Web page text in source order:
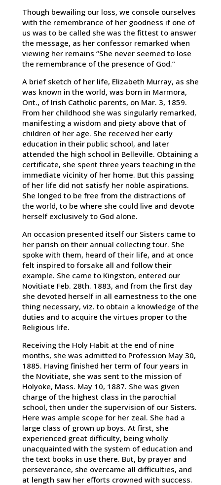
Though bewailing our loss, we console ourselves
with the remembrance of her goodness if one of
us was to be called she was the fittest to answer
the message, as her confessor remarked when
viewing her remains “She never seemed to lose
the remembrance of the presence of God.”
A brief sketch of her life, Elizabeth Murray, as she
was known in the world, was born in Marmora,
Ont., of Irish Catholic parents, on Mar. 3, 1859.
From her childhood she was singularly remarked,
manifesting a wisdom and piety above that of
children of her age. She received her early
education in their public school, and later
attended the high school in Belleville. Obtaining a
certificate, she spent three years teaching in the
immediate vicinity of her home. But this passing
of her life did not satisfy her noble aspirations.
She longed to be free from the distractions of
the world, to be where she could live and devote
herself exclusively to God alone.
An occasion presented itself our Sisters came to
her parish on their annual collecting tour. She
spoke with them, heard of their life, and at once
felt inspired to forsake all and follow their
example. She came to Kingston, entered our
Novitiate Feb. 28th. 1883, and from the first day
she devoted herself in all earnestness to the one
thing necessary, viz. to obtain a knowledge of the
duties and to acquire the virtues proper to the
Religious life.
Receiving the Holy Habit at the end of nine
months, she was admitted to Profession May 30,
1885. Having finished her term of four years in
the Novitiate, she was sent to the mission of
Holyoke, Mass. May 10, 1887. She was given
charge of the highest class in the parochial
school, then under the supervision of our Sisters.
Here was ample scope for her zeal. She had a
large class of grown up boys. At first, she
experienced great difficulty, being wholly
unacquainted with the system of education and
the text books in use there. But, by prayer and
perseverance, she overcame all difficulties, and
at length saw her efforts crowned with success.